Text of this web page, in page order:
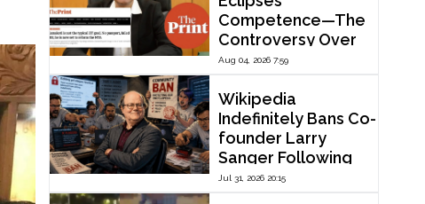
Competence—The
Controversy Over
ThePrint’s Profile of
V. Kamakoti
Aug 04, 2026 7:59
Wikipedia
Indefinitely Bans Co-
founder Larry
Sanger Following
Dispute Over
Jul 31, 2026 20:15